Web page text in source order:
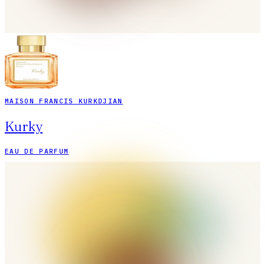
MAISON FRANCIS KURKDJIAN
Kurky
EAU DE PARFUM